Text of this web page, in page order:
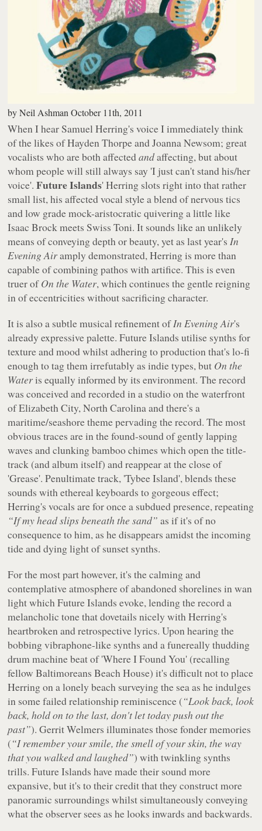
byNeil Ashman October 11th, 2011
When I hear Samuel Herring's voice I immediately think
of the likes of Hayden Thorpe and Joanna Newsom; great
vocalists who are both affectedandaffecting, but about
whom people will still always say 'I just can't stand his/her
voice'.Future Islands' Herring slots right into that rather
small list, his affected vocal style a blend of nervous tics
and low grade mock-aristocratic quivering a little like
Isaac Brock meets Swiss Toni. It sounds like an unlikely
means of conveying depth or beauty, yet as last year'sIn
Evening Airamply demonstrated, Herring is more than
capable of combining pathos with artifice. This is even
truer ofOn the Water, which continues the gentle reigning
in of eccentricities without sacrificing character.
It is also a subtle musical refinement ofIn Evening Air's
already expressive palette. Future Islands utilise synths for
texture and mood whilst adhering to production that's lo-fi
enough to tag them irrefutably as indie types, but On the
Wateris equally informed by its environment. The record
was conceived and recorded in a studio on the waterfront
of Elizabeth City, North Carolina and there's a
maritime/seashore theme pervading the record. The most
obvious traces are in the found-sound of gently lapping
waves and clunking bamboo chimes which open the title-
track (and album itself) and reappear at the close of
'Grease'. Penultimate track, 'Tybee Island', blends these
sounds with ethereal keyboards to gorgeous effect;
Herring's vocals are for once a subdued presence, repeating
“If my head slips beneath the sand” as if it's of no
consequence to him, as he disappears amidst the incoming
tide and dying light of sunset synths.
For the most part however, it's the calming and
contemplative atmosphere of abandoned shorelines in wan
light which Future Islands evoke, lending the record a
melancholic tone that dovetails nicely with Herring's
heartbroken and retrospective lyrics. Upon hearing the
bobbing vibraphone-like synths and a funereally thudding
drum machine beat of 'Where I Found You' (recalling
fellow Baltimoreans Beach House) it's difficult not to place
Herring on a lonely beach surveying the sea as he indulges
in some failed relationship reminiscence (“Look back, look
back, hold on to the last, don't let today push out the
past”). Gerrit Welmers illuminates those fonder memories
(“I remember your smile, the smell of your skin, the way
that you walked and laughed”) with twinkling synths
trills. Future Islands have made their sound more
expansive, but it's to their credit that they construct more
panoramic surroundings whilst simultaneously conveying
what the observer sees as he looks inwards and backwards.